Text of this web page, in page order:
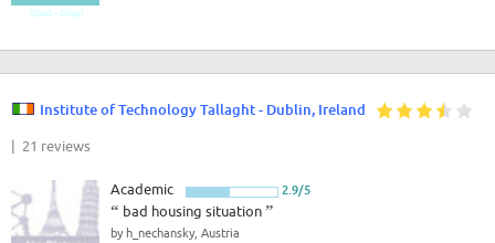
Good - Great
Institute of Technology Tallaght - Dublin, Ireland
| 21 reviews
Academic 2.9/5
“ bad housing situation”
by h_nechansky, Austria